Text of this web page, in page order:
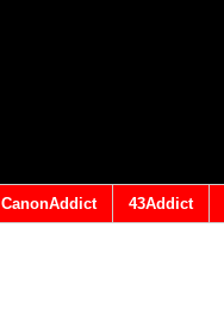
CanonAddict 43Addict